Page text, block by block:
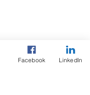
Facebook LinkedIn